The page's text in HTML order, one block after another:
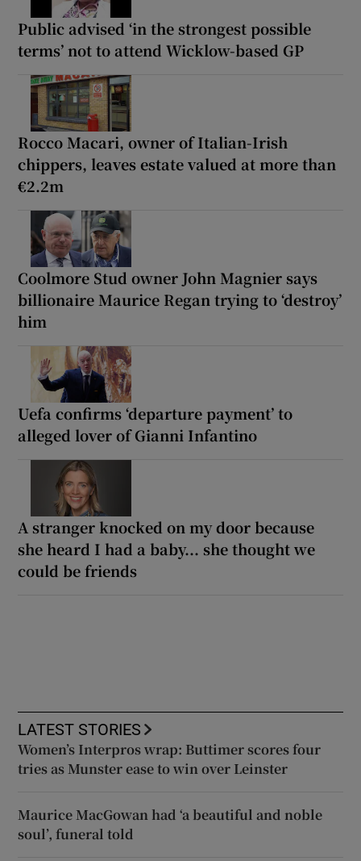
Public advised ‘in the strongest possible
terms’ not to attend Wicklow-based GP
Rocco Macari, owner of Italian-Irish
chippers, leaves estate valued at more than
€2.2m
Coolmore Stud owner John Magnier says
billionaire Maurice Regan trying to ‘destroy’
him
Uefa confirms ‘departure payment’ to
alleged lover of Gianni Infantino
A stranger knocked on my door because
she heard I had a baby... she thought we
could be friends
LATEST STORIES
Women’s Interpros wrap: Buttimer scores four
tries as Munster ease to win over Leinster
Maurice MacGowan had ‘a beautiful and noble
soul’, funeral told